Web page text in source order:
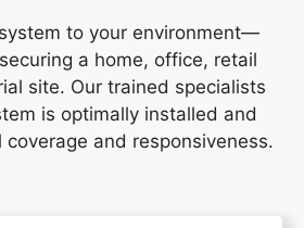
to your environment—
a home, office, retail
site. Our trained specialists
is optimally installed and
and responsiveness.